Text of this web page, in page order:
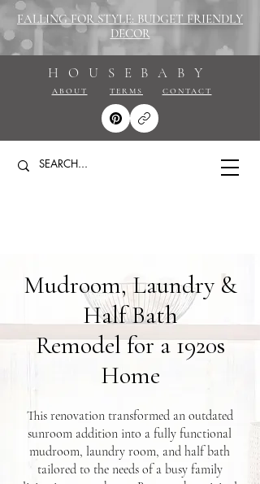
HOUSEBABY
ABOUT TERMS CONTACT
FALLING FOR STYLE: BUDGET FRIENDLY
DECOR
Mudroom, Laundry &
Half Bath
Remodel for a 1920s
Home
This renovation transformed an outdated
sunroom addition into a fully functional
mudroom, laundry room, and half bath
tailored to the needs of a busy family